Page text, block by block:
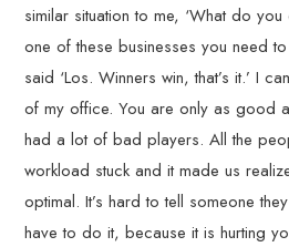
similar situation to me, ‘What do
one of these businesses you need
said ‘Los. Winners win, that’s it.’ I
of my office. You are only as good
had a lot of bad players. All the
workload stuck and it made us
optimal. It’s hard to tell someone
have to do it, because it is hurting